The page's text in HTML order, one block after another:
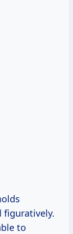
figuratively.
to